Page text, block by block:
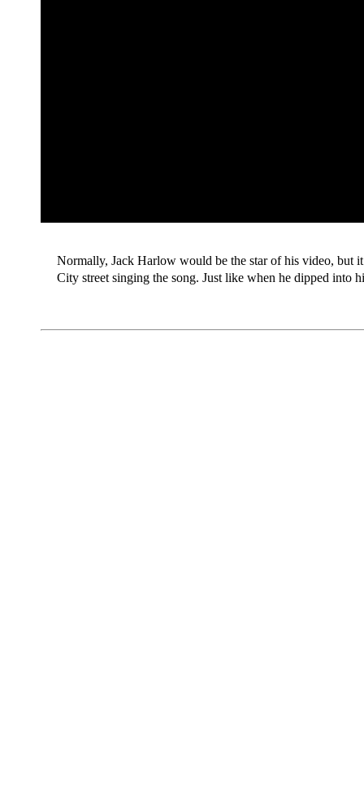
Normally, Jack Harlow would be the star of his video, but
City street singing the song. Just like when he dipped into